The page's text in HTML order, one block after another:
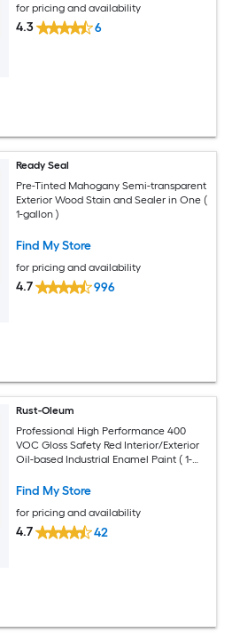
for pricing and availability
4.3 6
Ready Seal
Pre-Tinted Mahogany Semi-transparent
Exterior Wood Stain and Sealer in One (
1-gallon )
Find My Store
for pricing and availability
4.7 996
Rust-Oleum
Professional High Performance 400
VOC Gloss Safety Red Interior/Exterior
Oil-based Industrial Enamel Paint ( 1-
Find My Store
for pricing and availability
4.7 42